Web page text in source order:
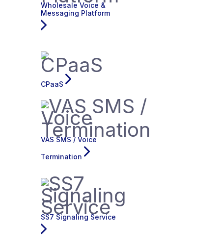
Wholesale Voice &
Messaging Platform
CPaaS
VAS SMS / Voice
Termination
SS7 Signaling Service